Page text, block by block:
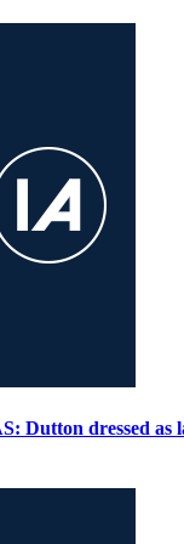
Dutton dressed as